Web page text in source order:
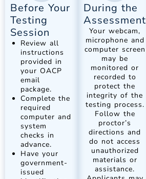
Before Your
Testing
Session
Review all
instructions
provided in
your OACP
email
package.
Complete the
required
computer and
system
checks in
advance.
Have your
government-
issued
During the
Assessment
Your webcam,
microphone and
computer screen
may be
monitored or
recorded to
protect the
integrity of the
testing process.
Follow the
proctor’s
directions and
do not access
unauthorized
materials or
assistance.